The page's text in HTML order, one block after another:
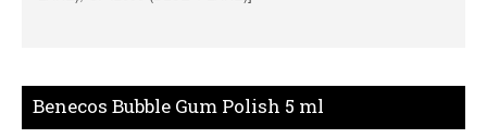
Benecos Bubble Gum Polish 5 ml